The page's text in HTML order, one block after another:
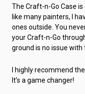
The Craft-n-Go Case
like many painters, I
ones outside. You
your Craft-n-Go
ground is no issue with
I highly recommend
It’s a game changer!